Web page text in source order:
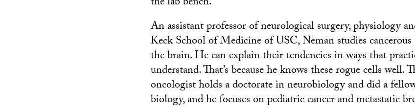
An assistant professor of neurological surgery, physiology
Keck School of Medicine of USC, Neman studies
the brain. He can explain their tendencies in ways that
understand. That’s because he knows these rogue cells well.
oncologist holds a doctorate in neurobiology and did a
biology, and he focuses on pediatric cancer and metastatic